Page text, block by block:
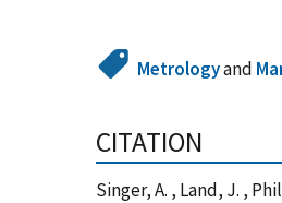
Metrologyand
CITATION
Singer, A. , Land, J. ,